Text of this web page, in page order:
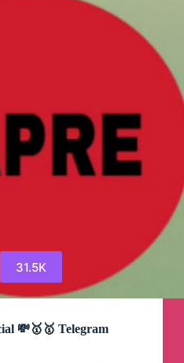
31.5K
💸🥇🥇 Telegram